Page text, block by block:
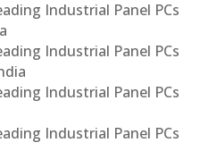
Industrial Panel PCs
Industrial Panel PCs
Industrial Panel PCs
Industrial Panel PCs